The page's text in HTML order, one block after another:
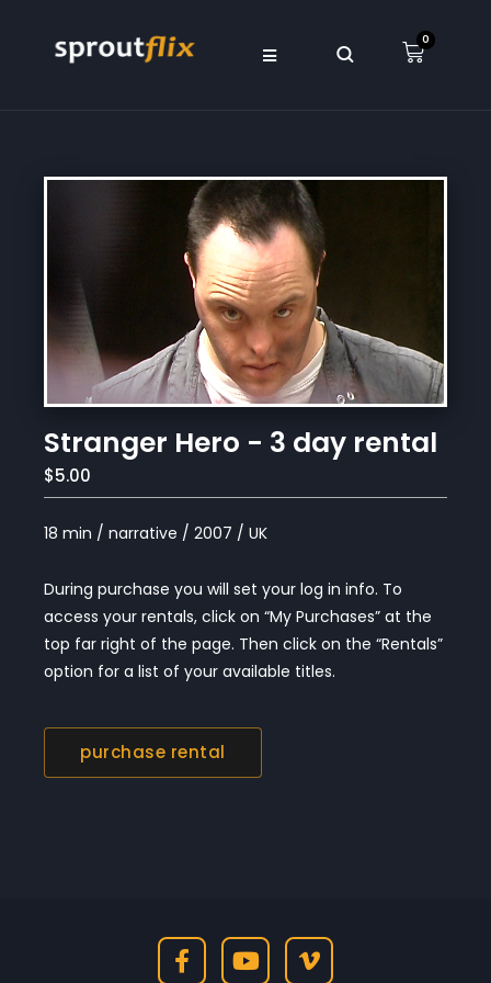
0
Stranger Hero - 3 day rental
$5.00
18 min / narrative / 2007 / UK
During purchase you will set your log in info. To
access your rentals, click on “My Purchases” at the
top far right of the page. Then click on the “Rentals”
option for a list of your available titles.
purchase rental